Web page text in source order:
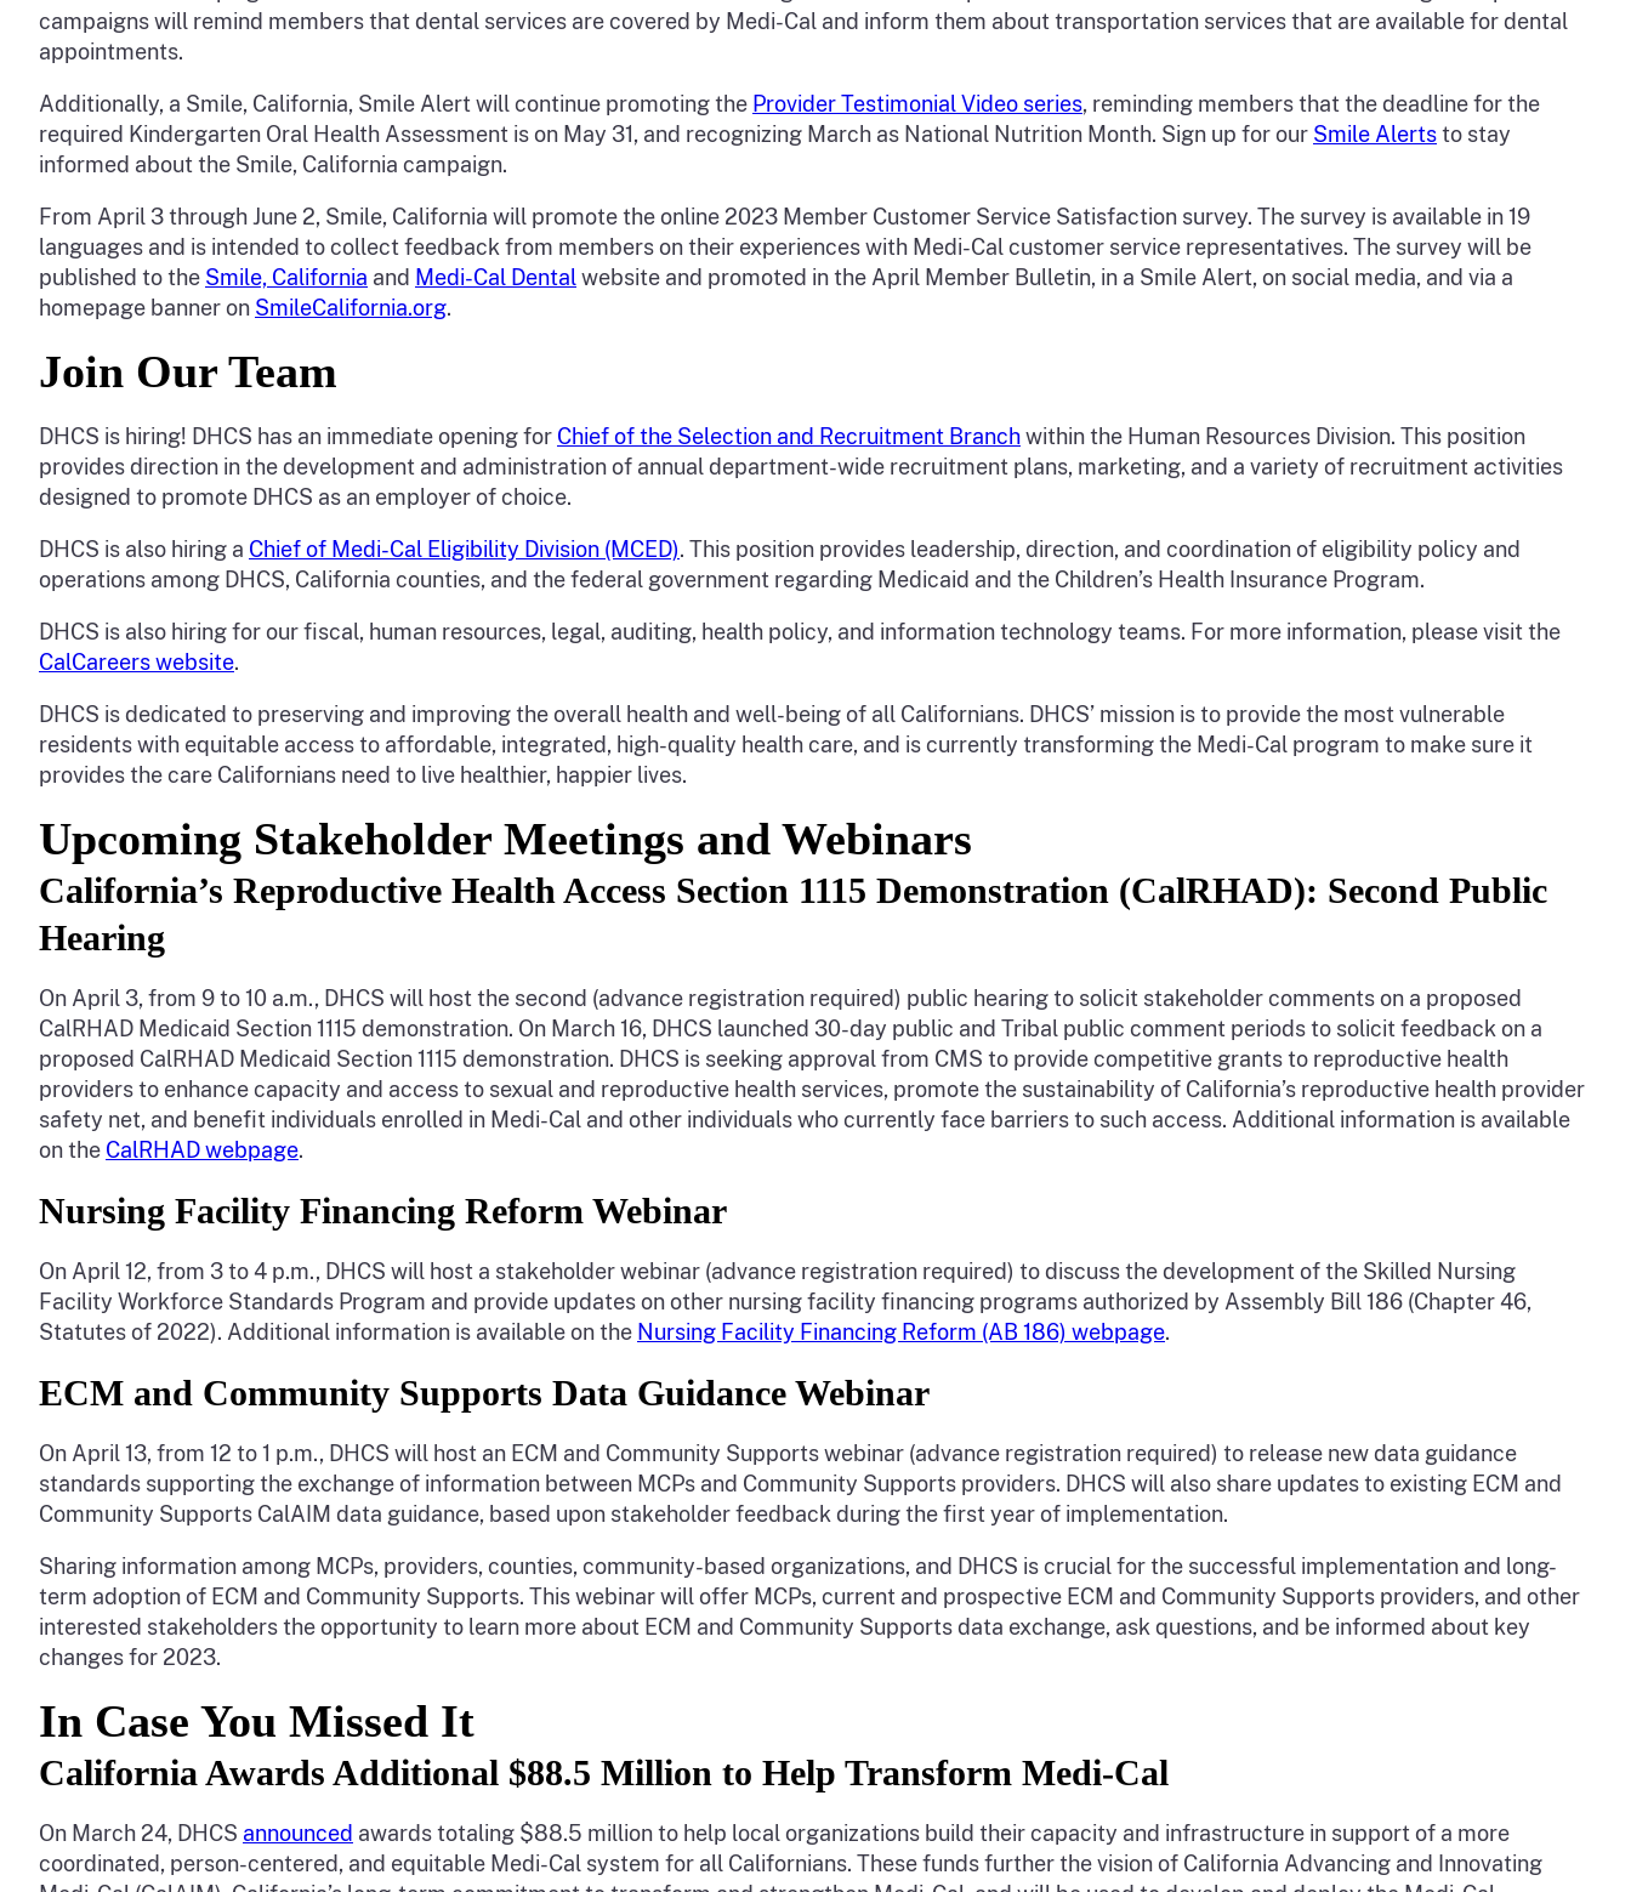
campaigns will remind members that dental services are covered by Medi-Cal and inform them about transportation services that are available for dental
appointments.
Additionally, a Smile, California, Smile Alert will continue promoting the Provider Testimonial Video series, reminding members that the deadline for the
required Kindergarten Oral Health Assessment is on May 31, and recognizing March as National Nutrition Month. Sign up for our Smile Alertsto stay
informed about the Smile, California campaign.
From April 3 through June 2, Smile, California will promote the online 2023 Member Customer Service Satisfaction survey. The survey is available in 19
languages and is intended to collect feedback from members on their experiences with Medi-Cal customer service representatives. The survey will be
published to the Smile, California and Medi-Cal Dentalwebsite and promoted in the April Member Bulletin, in a Smile Alert, on social media, and via a
homepage banner on SmileCalifornia.org.
Join Our Team
DHCS is hiring! DHCS has an immediate opening for Chief of the Selection and Recruitment Branchwithin the Human Resources Division. This position
provides direction in the development and administration of annual department-wide recruitment plans, marketing, and a variety of recruitment activities
designed to promote DHCS as an employer of choice.
DHCS is also hiring a Chief of Medi-Cal Eligibility Division (MCED). This position provides leadership, direction, and coordination of eligibility policy and
operations among DHCS, California counties, and the federal government regarding Medicaid and the Children’s Health Insurance Program.
DHCS is also hiring for our fiscal, human resources, legal, auditing, health policy, and information technology teams. For more information, please visit the
CalCareers website.
DHCS is dedicated to preserving and improving the overall health and well-being of all Californians. DHCS’ mission is to provide the most vulnerable
residents with equitable access to affordable, integrated, high-quality health care, and is currently transforming the Medi-Cal program to make sure it
provides the care Californians need to live healthier, happier lives.
Upcoming Stakeholder Meetings and Webinars
California’s Reproductive Health Access Section 1115 Demonstration (CalRHAD): Second Public
Hearing
On April 3, from 9 to 10 a.m., DHCS will host the second (advance registration required) public hearing to solicit stakeholder comments on a proposed
CalRHAD Medicaid Section 1115 demonstration. On March 16, DHCS launched 30-day public and Tribal public comment periods to solicit feedback on a
proposed CalRHAD Medicaid Section 1115 demonstration. DHCS is seeking approval from CMS to provide competitive grants to reproductive health
providers to enhance capacity and access to sexual and reproductive health services, promote the sustainability of California’s reproductive health provider
safety net, and benefit individuals enrolled in Medi-Cal and other individuals who currently face barriers to such access. Additional information is available
on the CalRHAD webpage.
Nursing Facility Financing Reform Webinar
On April 12, from 3 to 4 p.m., DHCS will host a stakeholder webinar (advance registration required) to discuss the development of the Skilled Nursing
Facility Workforce Standards Program and provide updates on other nursing facility financing programs authorized by Assembly Bill 186 (Chapter 46,
Statutes of 2022). Additional information is available on the Nursing Facility Financing Reform (AB 186) webpage.
ECM and Community Supports Data Guidance Webinar
On April 13, from 12 to 1 p.m., DHCS will host an ECM and Community Supports webinar (advance registration required) to release new data guidance
standards supporting the exchange of information between MCPs and Community Supports providers. DHCS will also share updates to existing ECM and
Community Supports CalAIM data guidance, based upon stakeholder feedback during the first year of implementation.
Sharing information among MCPs, providers, counties, community-based organizations, and DHCS is crucial for the successful implementation and long-
term adoption of ECM and Community Supports. This webinar will offer MCPs, current and prospective ECM and Community Supports providers, and other
interested stakeholders the opportunity to learn more about ECM and Community Supports data exchange, ask questions, and be informed about key
changes for 2023.
In Case You Missed It
California Awards Additional $88.5 Million to Help Transform Medi-Cal
On March 24, DHCS announced awards totaling $88.5 million to help local organizations build their capacity and infrastructure in support of a more
coordinated, person-centered, and equitable Medi-Cal system for all Californians. These funds further the vision of California Advancing and Innovating